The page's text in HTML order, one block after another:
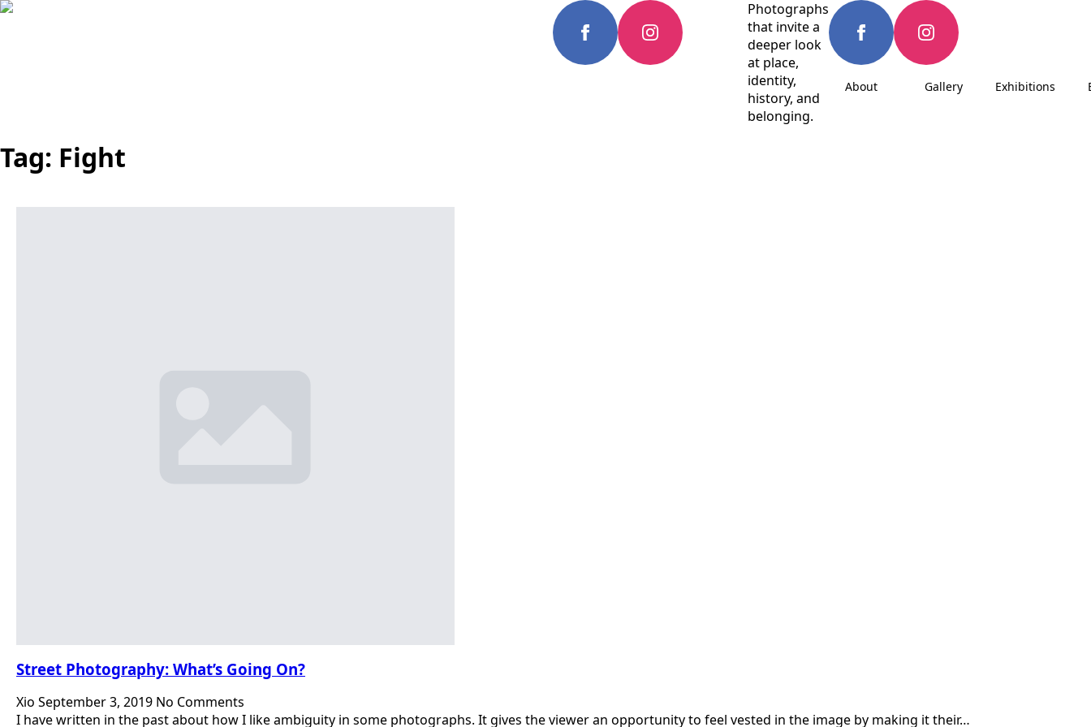
Photographs
that invite a
deeper look
at place,
identity,
history, and
belonging.
About Gallery Exhibitions
Tag: Fight
Street Photography: What’s Going On?
Xio September 3, 2019 No Comments
I have written in the past about how I like ambiguity in some photographs. It gives the viewer an opportunity to feel vested in the image by making it their…